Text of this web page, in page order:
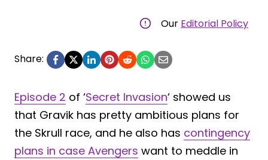
Our Editorial Policy
Share:
Episode 2 of ‘Secret Invasion‘ showed us
that Gravik has pretty ambitious plans for
the Skrull race, and he also has contingency
plans in case Avengers want to meddle in